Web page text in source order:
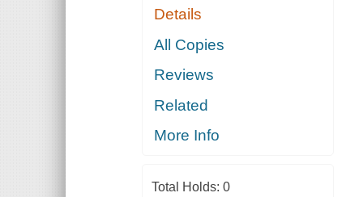
Details
All Copies
Reviews
Related
More Info
Total Holds: 0